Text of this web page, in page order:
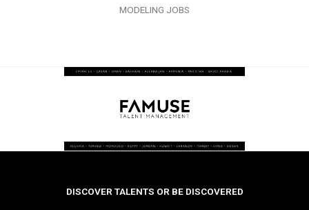
MODELING JOBS
DISCOVER TALENTS OR BE DISCOVERED